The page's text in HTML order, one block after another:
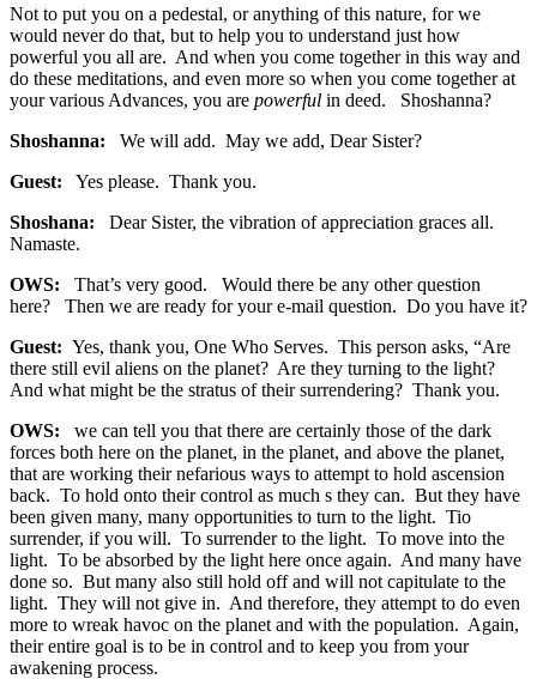
Not to put you on a pedestal, or anything of this nature, for we
would never do that, but to help you to understand just how
powerful you all are. And when you come together in this way and
do these meditations, and even more so when you come together at
your various Advances, you are powerful in deed. Shoshanna?
Shoshanna: We will add. May we add, Dear Sister?
Guest: Yes please. Thank you.
Shoshana: Dear Sister, the vibration of appreciation graces all.
Namaste.
OWS: That’s very good. Would there be any other question
here? Then we are ready for your e-mail question. Do you have it?
Guest: Yes, thank you, One Who Serves. This person asks, “Are
there still evil aliens on the planet? Are they turning to the light?
And what might be the stratus of their surrendering? Thank you.
OWS: we can tell you that there are certainly those of the dark
forces both here on the planet, in the planet, and above the planet,
that are working their nefarious ways to attempt to hold ascension
back. To hold onto their control as much s they can. But they have
been given many, many opportunities to turn to the light. Tio
surrender, if you will. To surrender to the light. To move into the
light. To be absorbed by the light here once again. And many have
done so. But many also still hold off and will not capitulate to the
light. They will not give in. And therefore, they attempt to do even
more to wreak havoc on the planet and with the population. Again,
their entire goal is to be in control and to keep you from your
awakening process.